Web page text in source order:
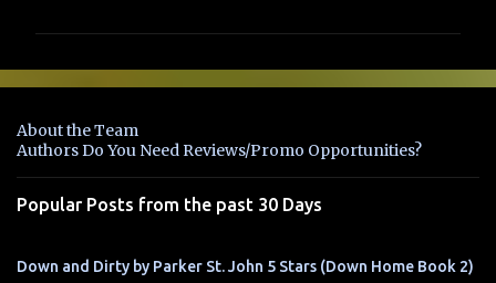
e
t
s
About the Team
Authors Do You Need Reviews/Promo Opportunities?
Popular Posts from the past 30 Days
Down and Dirty by Parker St. John 5 Stars (Down Home Book 2)